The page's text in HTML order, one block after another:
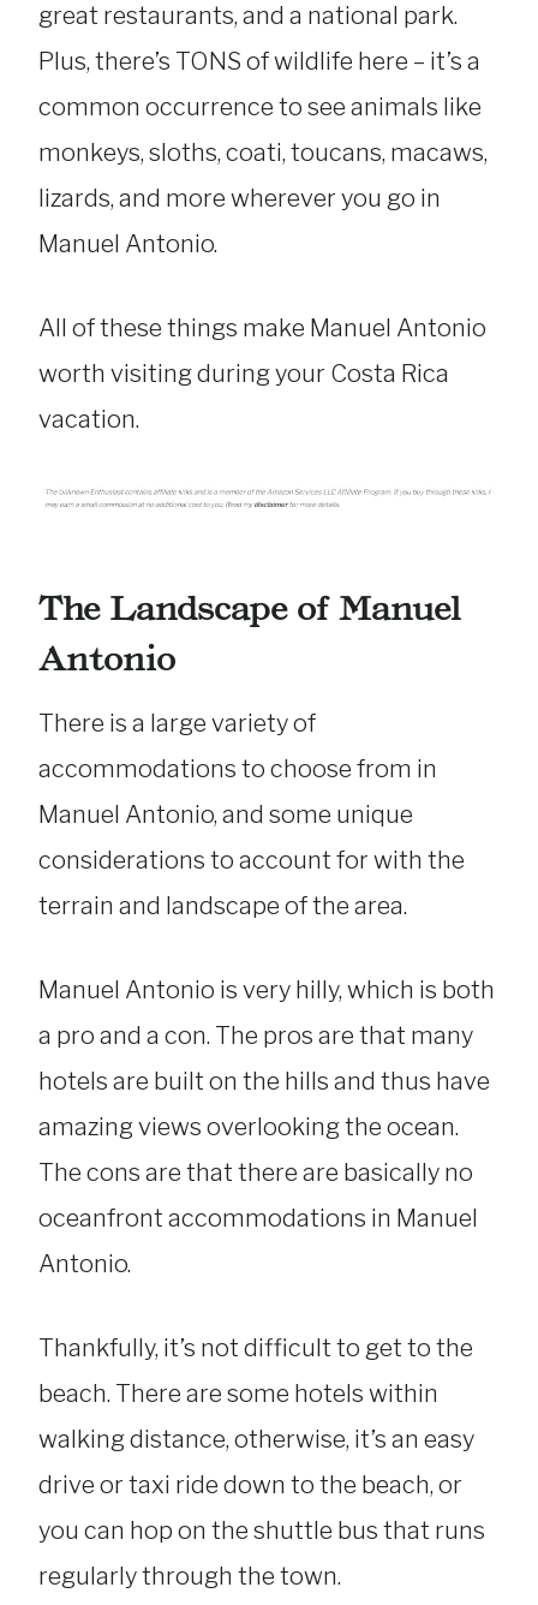
great restaurants, and a national park.
Plus, there’s TONS of wildlife here – it’s a
common occurrence to see animals like
monkeys, sloths, coati, toucans, macaws,
lizards, and more wherever you go in
Manuel Antonio.
All of these things make Manuel Antonio
worth visiting during your Costa Rica
vacation.
The Landscape of Manuel
Antonio
There is a large variety of
accommodations to choose from in
Manuel Antonio, and some unique
considerations to account for with the
terrain and landscape of the area.
Manuel Antonio is very hilly, which is both
a pro and a con. The pros are that many
hotels are built on the hills and thus have
amazing views overlooking the ocean.
The cons are that there are basically no
oceanfront accommodations in Manuel
Antonio.
Thankfully, it’s not difficult to get to the
beach. There are some hotels within
walking distance, otherwise, it’s an easy
drive or taxi ride down to the beach, or
you can hop on the shuttle bus that runs
regularly through the town.